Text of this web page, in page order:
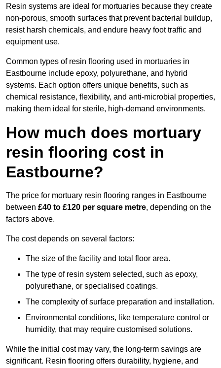
Resin systems are ideal for mortuaries because they create
non-porous, smooth surfaces that prevent bacterial buildup,
resist harsh chemicals, and endure heavy foot traffic and
equipment use.
Common types of resin flooring used in mortuaries in
Eastbourne include epoxy, polyurethane, and hybrid
systems. Each option offers unique benefits, such as
chemical resistance, flexibility, and anti-microbial properties,
making them ideal for sterile, high-demand environments.
How much does mortuary
resin flooring cost in
Eastbourne?
The price for mortuary resin flooring ranges in Eastbourne
between £40 to £120 per square metre, depending on the
factors above.
The cost depends on several factors:
The size of the facility and total floor area.
The type of resin system selected, such as epoxy,
polyurethane, or specialised coatings.
The complexity of surface preparation and installation.
Environmental conditions, like temperature control or
humidity, that may require customised solutions.
While the initial cost may vary, the long-term savings are
significant. Resin flooring offers durability, hygiene, and